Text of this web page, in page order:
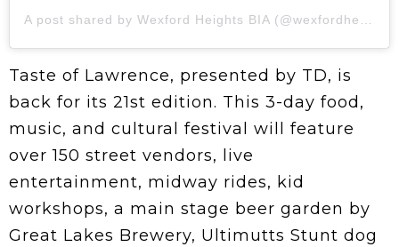
A post shared by Wexford Heights BIA (@wexfordheights)
Taste of Lawrence, presented by TD, is
back for its 21st edition. This 3-day food,
music, and cultural festival will feature
over 150 street vendors, live
entertainment, midway rides, kid
workshops, a main stage beer garden by
Great Lakes Brewery, Ultimutts Stunt dog